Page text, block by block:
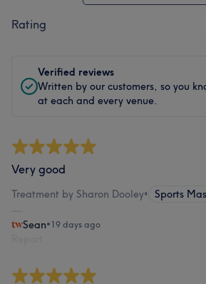
Rating
Verified reviews
Written by our customers, so you
at each and every venue.
Very good
Treatment by Sharon Dooley• Sports
Sean•19 days ago